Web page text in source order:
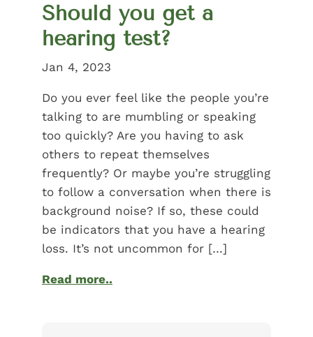
Should you get a
hearing test?
Jan 4, 2023
Do you ever feel like the people you’re
talking to are mumbling or speaking
too quickly? Are you having to ask
others to repeat themselves
frequently? Or maybe you’re struggling
to follow a conversation when there is
background noise? If so, these could
be indicators that you have a hearing
loss. It’s not uncommon for […]
Read more..